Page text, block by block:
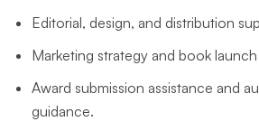
Editorial, design, and distribution
Marketing strategy and book
Award submission assistance and
guidance.